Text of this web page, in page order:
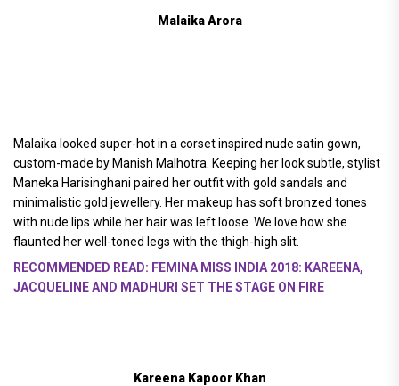
Malaika Arora
Malaika looked super-hot in a corset inspired nude satin gown,
custom-made by Manish Malhotra. Keeping her look subtle, stylist
Maneka Harisinghani paired her outfit with gold sandals and
minimalistic gold jewellery. Her makeup has soft bronzed tones
with nude lips while her hair was left loose. We love how she
flaunted her well-toned legs with the thigh-high slit.
RECOMMENDED READ: FEMINA MISS INDIA 2018: KAREENA,
JACQUELINE AND MADHURI SET THE STAGE ON FIRE
Kareena Kapoor Khan